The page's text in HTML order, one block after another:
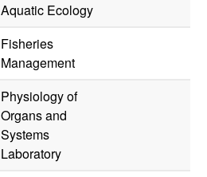
Aquatic Ecology
Fisheries
Management
Physiology of
Organs and
Systems
Laboratory